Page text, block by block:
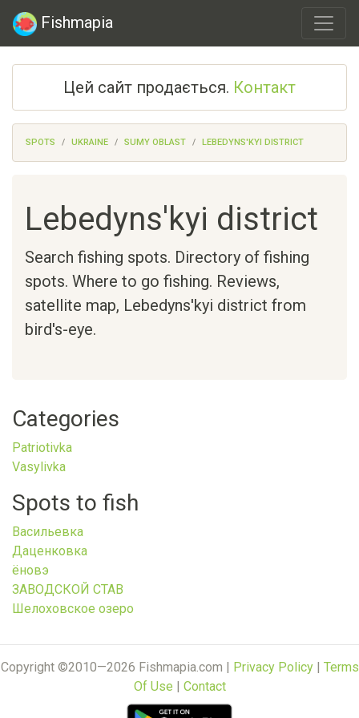
Fishmapia
Цей сайт продається. Контакт
SPOTS UKRAINE SUMY OBLAST LEBEDYNS'KYI DISTRICT
Lebedyns'kyi district
Search fishing spots. Directory of fishing
spots. Where to go fishing. Reviews,
satellite map, Lebedyns'kyi district from
bird's-eye.
Categories
Patriotivka
Vasylivka
Spots to fish
Васильевка
Даценковка
ёновэ
ЗАВОДСКОЙ СТАВ
Шелоховское озеро
Copyright ©2010—2026 Fishmapia.com | Privacy Policy| Terms
Of Use | Contact